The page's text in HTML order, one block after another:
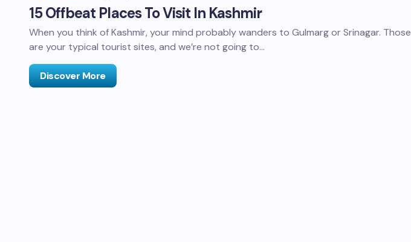
15 Offbeat Places To Visit In Kashmir
When you think of Kashmir, your mind probably wanders to Gulmarg or Srinagar. Those
are your typical tourist sites, and we’re not going to…
Discover More